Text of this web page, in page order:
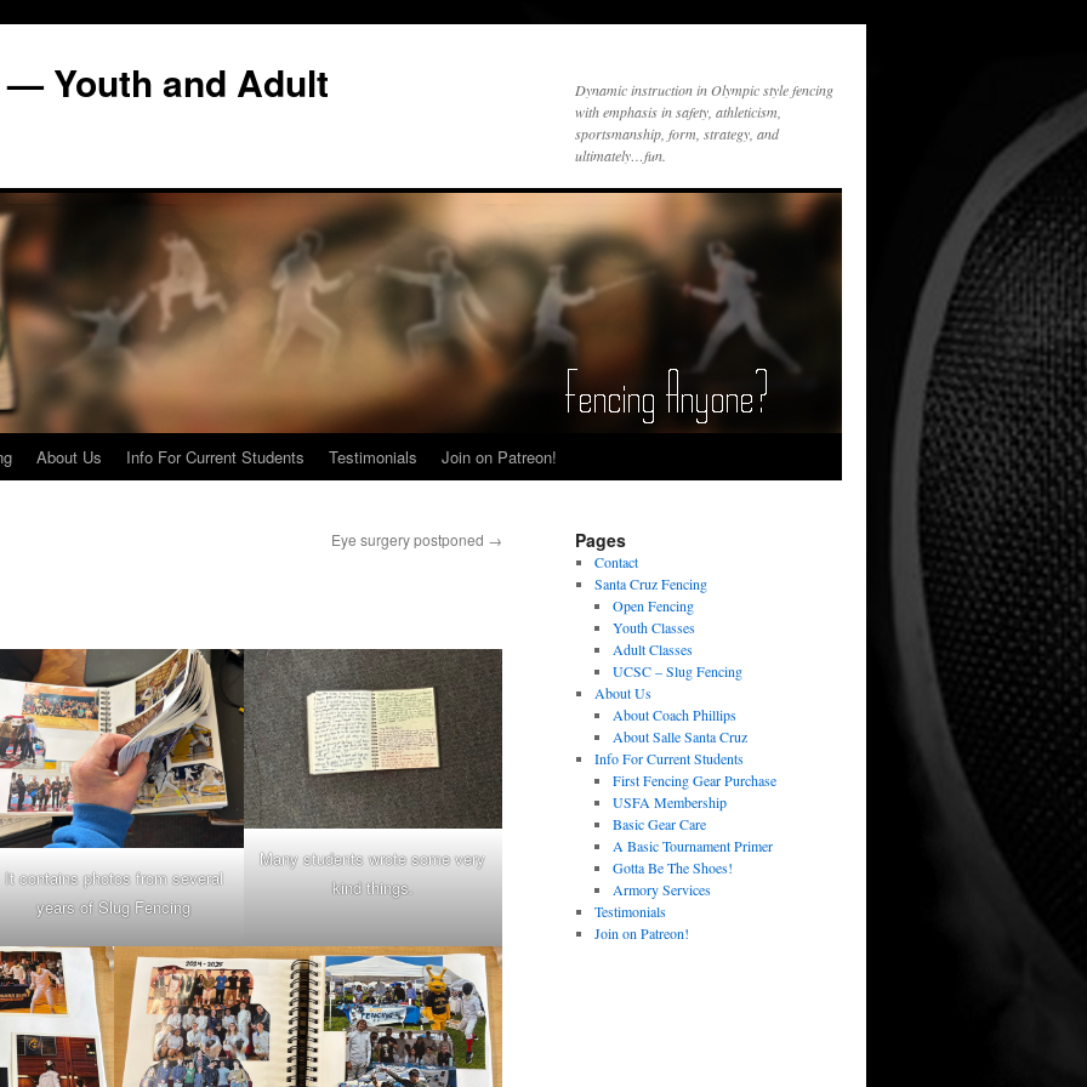
Youth and Adult
Dynamic instruction in Olympic style fencing
with emphasis in safety, athleticism,
sportsmanship, form, strategy, and
ultimately…fun.
About Us Info For Current Students Testimonials Join on Patreon!
Eye surgery postponed →
It contains photos from several
years of Slug Fencing
Many students wrote some very
kind things.
Pages
Contact
Santa Cruz Fencing
Open Fencing
Youth Classes
Adult Classes
UCSC – Slug Fencing
About Us
About Coach Phillips
About Salle Santa Cruz
Info For Current Students
First Fencing Gear Purchase
USFA Membership
Basic Gear Care
A Basic Tournament Primer
Gotta Be The Shoes!
Armory Services
Testimonials
Join on Patreon!